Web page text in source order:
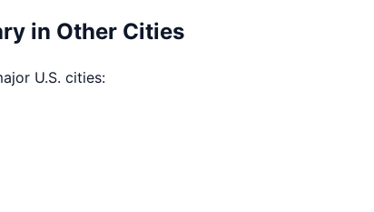
in Other Cities
U.S. cities: